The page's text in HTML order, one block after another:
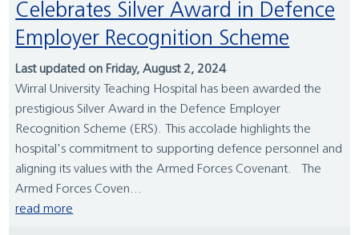
Celebrates Silver Award in Defence
Employer Recognition Scheme
Last updated on Friday, August 2, 2024
Wirral University Teaching Hospital has been awarded the
prestigious Silver Award in the Defence Employer
Recognition Scheme (ERS). This accolade highlights the
hospital's commitment to supporting defence personnel and
aligning its values with the Armed Forces Covenant. The
Armed Forces Coven...
read more